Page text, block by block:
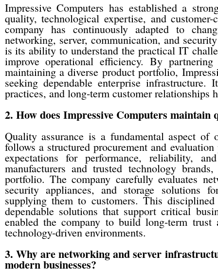
Impressive Computers has established a
quality, technological expertise, and
company has continuously adapted to
networking, server, communication, and
is its ability to understand the practical IT
improve operational efficiency. By
maintaining a diverse product portfolio,
seeking dependable enterprise
practices, and long-term customer relationships
2. How does Impressive Computers
Quality assurance is a fundamental aspect of
follows a structured procurement and
expectations for performance, reliability,
manufacturers and trusted technology
portfolio. The company carefully evaluates
security appliances, and storage solutions
supplying them to customers. This
dependable solutions that support critical
enabled the company to build long-term
technology-driven environments.
3. Why are networking and server
modern businesses?